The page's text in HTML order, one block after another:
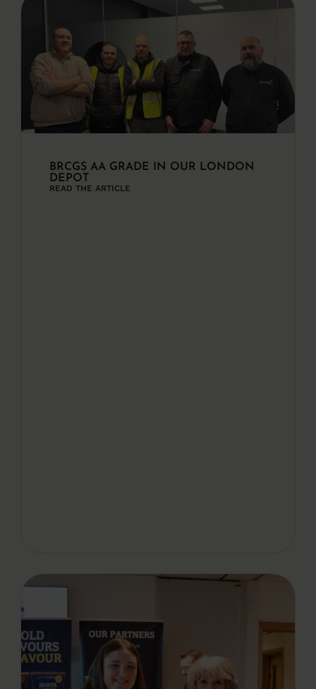
BRCGS AA GRADE IN OUR LONDON
DEPOT
READ THE ARTICLE